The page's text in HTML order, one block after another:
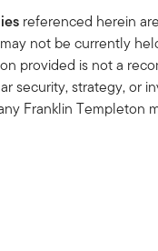
referenced herein
not be currently
provided is not a
security, strategy, or
Franklin Templeton